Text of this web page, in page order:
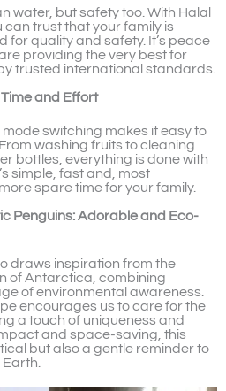
water, but safety too. With Halal
trust that your family is
for quality and safety. It’s peace
providing the very best for
trusted international standards.
and Effort
switching makes it easy to
washing fruits to cleaning
bottles, everything is done with
simple, fast and, most
spare time for your family.
Penguins: Adorable and Eco-
draws inspiration from the
of Antarctica, combining
of environmental awareness.
encourages us to care for the
a touch of uniqueness and
and space-saving, this
but also a gentle reminder to